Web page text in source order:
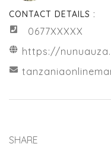
CONTACT DETAILS :
0677XXXXX
https://
SHARE